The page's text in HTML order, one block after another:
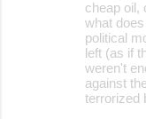
cheap oil,
what
political
left (as if
weren't
against
terrorized